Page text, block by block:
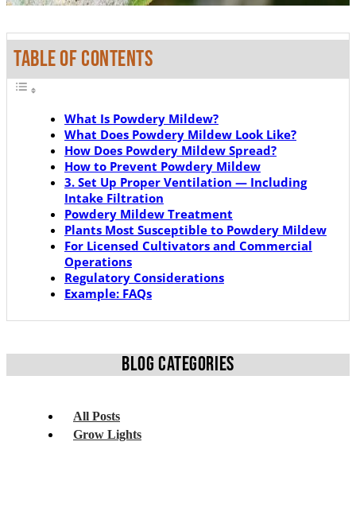
TABLE OF CONTENTS
What Is Powdery Mildew?
What Does Powdery Mildew Look Like?
How Does Powdery Mildew Spread?
How to Prevent Powdery Mildew
3. Set Up Proper Ventilation — Including
Intake Filtration
Powdery Mildew Treatment
Plants Most Susceptible to Powdery Mildew
For Licensed Cultivators and Commercial
Operations
Regulatory Considerations
Example: FAQs
BLOG CATEGORIES
All Posts
Grow Lights